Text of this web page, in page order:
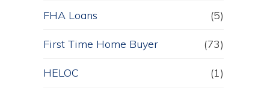
FHA Loans (5)
First Time Home Buyer (73)
HELOC (1)